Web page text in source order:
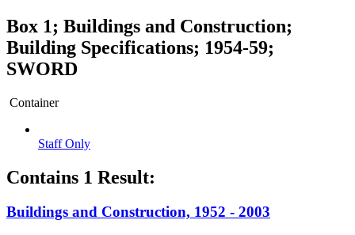
Box 1; Buildings and Construction;
Building Specifications; 1954-59;
SWORD
Container
Staff Only
Contains 1 Result:
Buildings and Construction, 1952 - 2003